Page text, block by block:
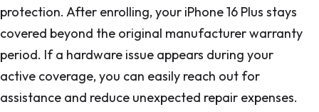
protection. After enrolling, your iPhone 16 Plus stays
covered beyond the original manufacturer warranty
period. If a hardware issue appears during your
active coverage, you can easily reach out for
assistance and reduce unexpected repair expenses.